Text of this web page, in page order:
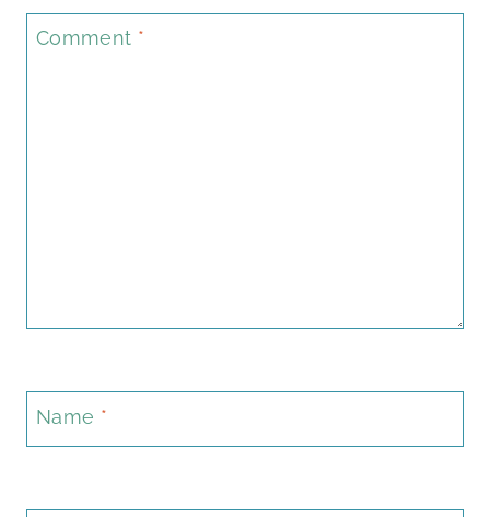
Comment *
Name *